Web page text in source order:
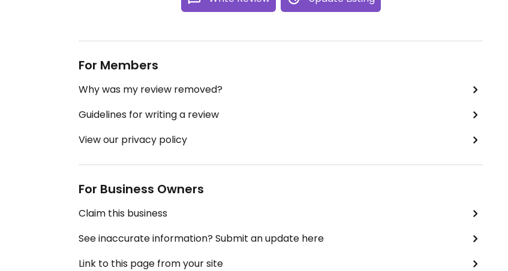
For Members
Why was my review removed?
Guidelines for writing a review
View our privacy policy
For Business Owners
Claim this business
See inaccurate information? Submit an update here
Link to this page from your site